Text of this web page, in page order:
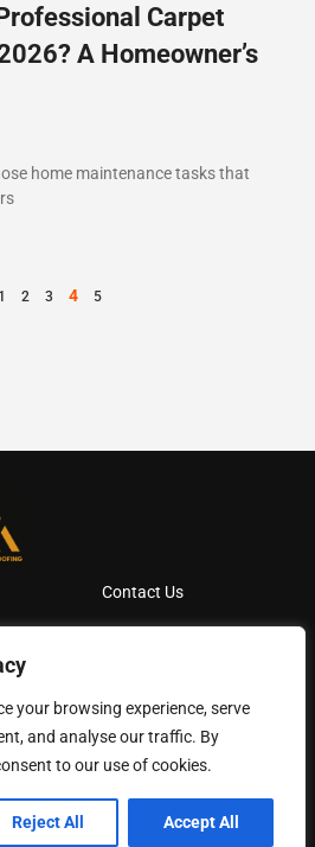
your browsing experience, serve
and analyse our traffic. By
to our use of cookies.
Reject All Accept All
Carpet
A Homeowner’s
home maintenance tasks that
1 2 3 4 5
Contact Us
- All Rights Reserved